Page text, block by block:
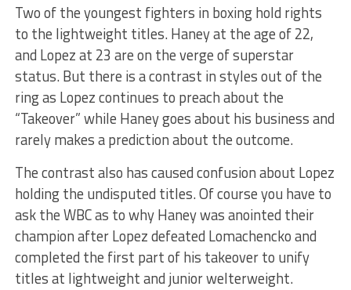
Two of the youngest fighters in boxing hold rights
to the lightweight titles. Haney at the age of 22,
and Lopez at 23 are on the verge of superstar
status. But there is a contrast in styles out of the
ring as Lopez continues to preach about the
“Takeover” while Haney goes about his business and
rarely makes a prediction about the outcome.
The contrast also has caused confusion about Lopez
holding the undisputed titles. Of course you have to
ask the WBC as to why Haney was anointed their
champion after Lopez defeated Lomachencko and
completed the first part of his takeover to unify
titles at lightweight and junior welterweight.